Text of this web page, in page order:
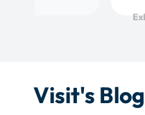
Visit's